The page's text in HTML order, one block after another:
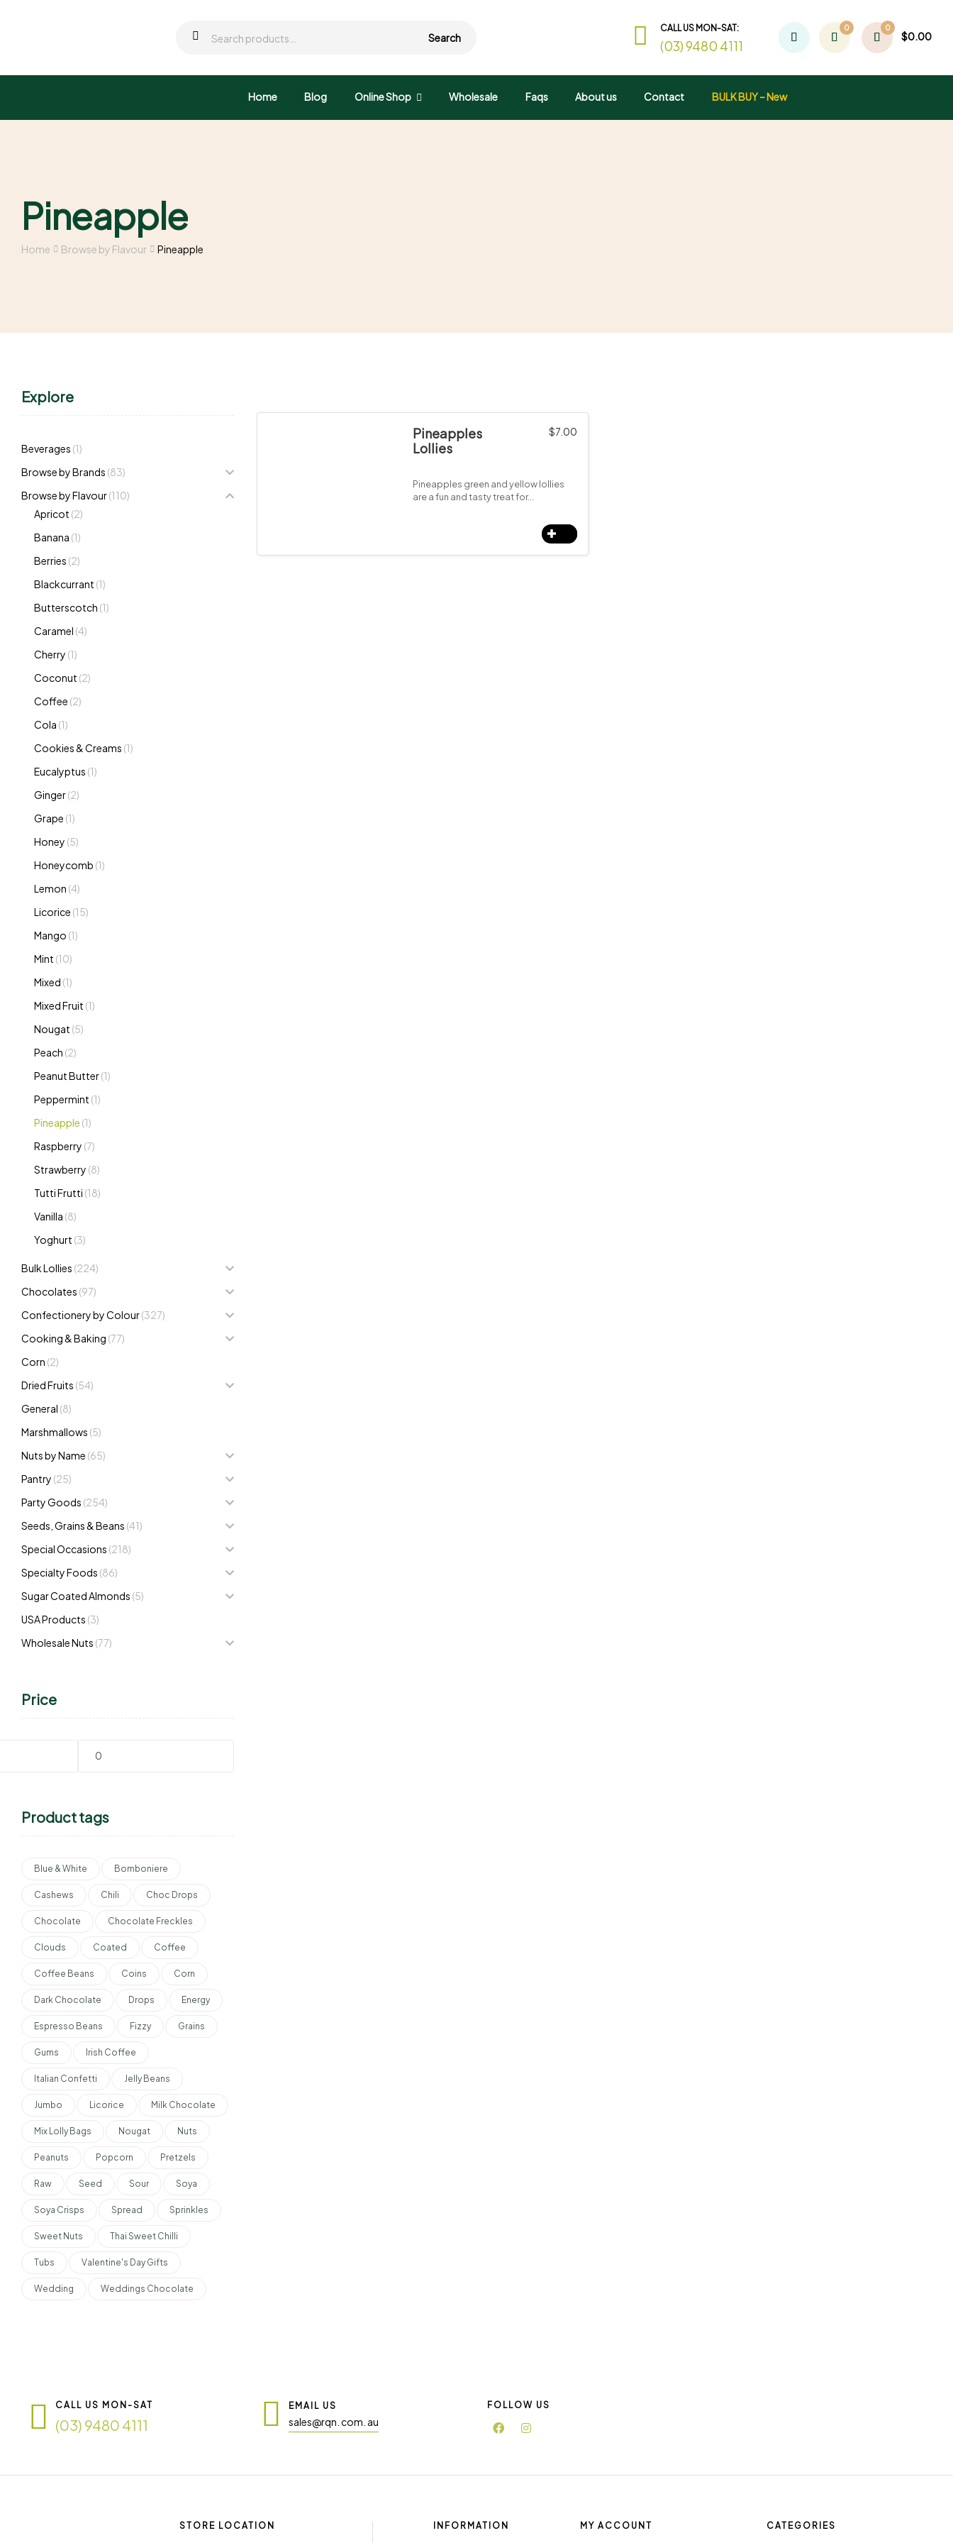
Search
CALL US MON-SAT:
(03) 9480 4111
0 0
$0.00
Home Blog Online Shop Wholesale Faqs About us Contact BULK BUY – New
Pineapple
Home Browse by Flavour Pineapple
Pineapples
Lollies
$7.00
Pineapples green and yellow lollies
are a fun and tasty treat for…
Explore
Beverages (1)
Browse by Brands (83)
Browse by Flavour(110)
Apricot (2)
Banana (1)
Berries (2)
Blackcurrant (1)
Butterscotch (1)
Caramel (4)
Cherry (1)
Coconut (2)
Coffee (2)
Cola (1)
Cookies & Creams (1)
Eucalyptus (1)
Ginger(2)
Grape (1)
Honey (5)
Honeycomb (1)
Lemon (4)
Licorice (15)
Mango (1)
Mint (10)
Mixed (1)
Mixed Fruit (1)
Nougat (5)
Peach (2)
Peanut Butter(1)
Peppermint (1)
Pineapple (1)
Raspberry (7)
Strawberry (8)
Tutti Frutti (18)
Vanilla (8)
Yoghurt (3)
Bulk Lollies (224)
Chocolates (97)
Confectionery by Colour(327)
Cooking & Baking (77)
Corn (2)
Dried Fruits (54)
General (8)
Marshmallows (5)
Nuts by Name (65)
Pantry (25)
Party Goods (254)
Seeds, Grains & Beans (41)
Special Occasions (218)
Specialty Foods (86)
Sugar Coated Almonds (5)
USA Products (3)
Wholesale Nuts (77)
Price
Product tags
Blue & White Bomboniere
Cashews Chili Choc Drops
Chocolate Chocolate Freckles
Clouds Coated Coffee
Coffee Beans Coins Corn
Dark Chocolate Drops Energy
Espresso Beans Fizzy Grains
Gums Irish Coffee
Italian Confetti Jelly Beans
Jumbo Licorice Milk Chocolate
Mix Lolly Bags Nougat Nuts
Peanuts Popcorn Pretzels
Raw Seed Sour Soya
Soya Crisps Spread Sprinkles
Sweet Nuts Thai Sweet Chilli
Tubs Valentine's Day Gifts
Wedding Weddings Chocolate
CALL US MON-SAT
(03) 9480 4111
EMAIL US
sales@rqn. com. au
FOLLOW US
STORE LOCATION INFORMATION MY ACCOUNT CATEGORIES